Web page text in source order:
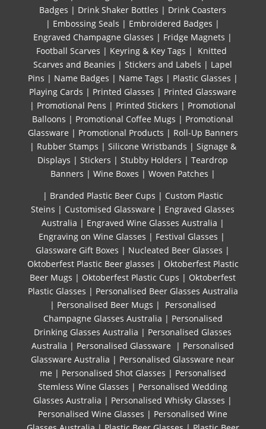
Badges | Drink Shaker Bottles | Drink Coasters
| Embossing Seals | Embroidered Badges |
Engraved Champagne Glasses | Fridge Magnets |
Football Scarves | Keyring & Key Tags | Knitted ​
Scarves and Beanies |Stickers and Labels | Lapel
Pins | Name Badges | Name Tags | Plastic Glasses |
Playing Cards | Printed Glasses | Printed Glassware
| Promotional Pens | Printed Stickers | Promotional
Balloons | Promotional Coffee Mugs | Promotional
Glassware | Promotional Products | Roll-Up Banners
| Rubber Stamps | Silicone Wristbands | Signage &
Displays |Stickers |Stubby Holders |Teardrop
Banners | Wine Boxes | Woven Patches |
| Branded Plastic Beer Cups | Custom Plastic
Steins | Customised Glassware | Engraved Glasses
Australia | Engraved Wine Glasses Australia |
Engraving on Wine Glasses | Festival Glasses |
Glassware Gift Boxes | Nucleated Beer Glasses |
Oktoberfest Plastic Beer glasses | Oktoberfest Plastic
Beer Mugs | Oktoberfest Plastic Cups | Oktoberfest
Plastic Glasses | Personalised Beer Glasses Australia
| Personalised Beer Mugs | Personalised
Champagne Glasses Australia | Personalised
Drinking Glasses Australia | Personalised Glasses
Australia | Personalised Glassware | Personalised
Glassware Australia | Personalised Glassware near
me | Personalised Shot Glasses | Personalised
Stemless Wine Glasses | Personalised Wedding
Glasses Australia | Personalised Whisky Glasses |
Personalised Wine Glasses | Personalised Wine